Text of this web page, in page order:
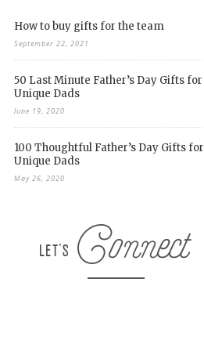
How to buy gifts for the team
September 22, 2021
50 Last Minute Father’s Day Gifts for
Unique Dads
June 19, 2020
100 Thoughtful Father’s Day Gifts for
Unique Dads
May 26, 2020